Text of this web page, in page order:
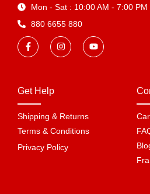
Mon - Sat : 10:00 AM - 7:00 PM
880 6655 880
Get Help
Shipping & Returns
Terms & Conditions
Privacy Policy